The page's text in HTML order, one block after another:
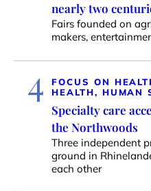
nearly two
Fairs founded on
makers,
4 FOCUS ON
HEALTH, HUMAN
Specialty care
the Northwoods
Three independent
ground in
each other